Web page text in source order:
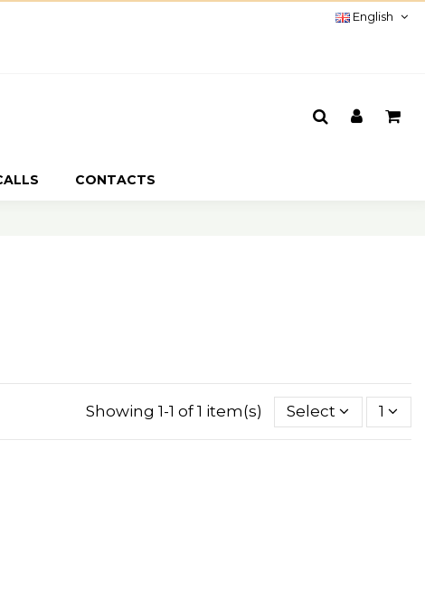
English
CONTACTS
Showing 1-1 of 1 item(s) Select 1